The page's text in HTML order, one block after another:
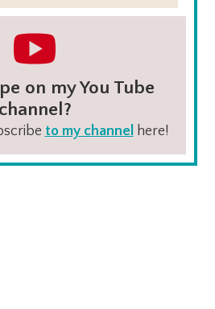
on my You Tube
channel?
to my channelhere!